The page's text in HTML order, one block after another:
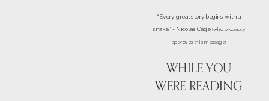
“Every great story begins with a
snake." - Nicolas Cage (who probably
approves this message)
WHILE YOU
WERE READING